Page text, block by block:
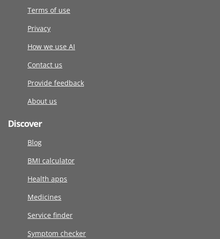
Terms of use
Privacy
How we use AI
Contact us
Provide feedback
About us
Discover
Blog
BMI calculator
Health apps
Medicines
Service finder
Symptom checker